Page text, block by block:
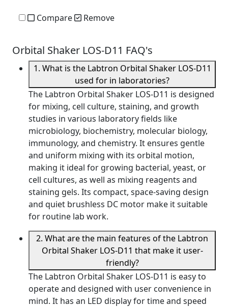
Compare Remove
Orbital Shaker LOS-D11 FAQ's
1. What is the Labtron Orbital Shaker LOS-D11
used for in laboratories?
The Labtron Orbital Shaker LOS-D11 is designed
for mixing, cell culture, staining, and growth
studies in various laboratory fields like
microbiology, biochemistry, molecular biology,
immunology, and chemistry. It ensures gentle
and uniform mixing with its orbital motion,
making it ideal for growing bacterial, yeast, or
cell cultures, as well as mixing reagents and
staining gels. Its compact, space-saving design
and quiet brushless DC motor make it suitable
for routine lab work.
2. What are the main features of the Labtron
Orbital Shaker LOS-D11 that make it user-
friendly?
The Labtron Orbital Shaker LOS-D11 is easy to
operate and designed with user convenience in
mind. It has an LED display for time and speed